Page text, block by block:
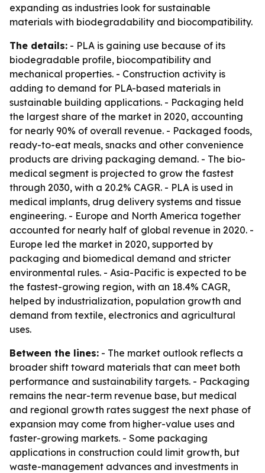
expanding as industries look for sustainable
materials with biodegradability and biocompatibility.
The details: - PLA is gaining use because of its
biodegradable profile, biocompatibility and
mechanical properties. - Construction activity is
adding to demand for PLA-based materials in
sustainable building applications. - Packaging held
the largest share of the market in 2020, accounting
for nearly 90% of overall revenue. - Packaged foods,
ready-to-eat meals, snacks and other convenience
products are driving packaging demand. - The bio-
medical segment is projected to grow the fastest
through 2030, with a 20.2% CAGR. - PLA is used in
medical implants, drug delivery systems and tissue
engineering. - Europe and North America together
accounted for nearly half of global revenue in 2020. -
Europe led the market in 2020, supported by
packaging and biomedical demand and stricter
environmental rules. - Asia-Pacific is expected to be
the fastest-growing region, with an 18.4% CAGR,
helped by industrialization, population growth and
demand from textile, electronics and agricultural
uses.
Between the lines: - The market outlook reflects a
broader shift toward materials that can meet both
performance and sustainability targets. - Packaging
remains the near-term revenue base, but medical
and regional growth rates suggest the next phase of
expansion may come from higher-value uses and
faster-growing markets. - Some packaging
applications in construction could limit growth, but
waste-management advances and investments in